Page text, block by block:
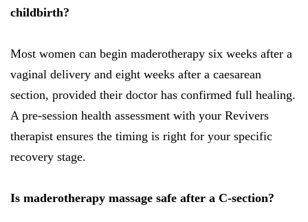
childbirth?
Most women can begin maderotherapy six weeks after a
vaginal delivery and eight weeks after a caesarean
section, provided their doctor has confirmed full healing.
A pre-session health assessment with your Revivers
therapist ensures the timing is right for your specific
recovery stage.
Is maderotherapy massage safe after a C-section?